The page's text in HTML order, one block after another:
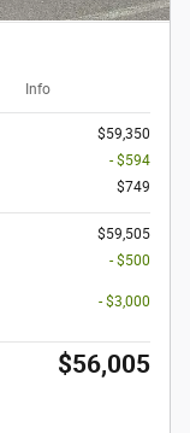
Info
$59,350
- $594
$749
$59,505
- $500
- $3,000
$56,005